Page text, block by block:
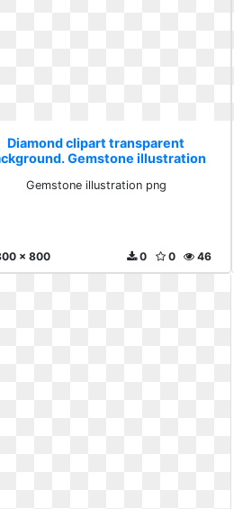
Diamond clipart transparent
Gemstone illustration
Gemstone illustration png
x 800 46
0
0